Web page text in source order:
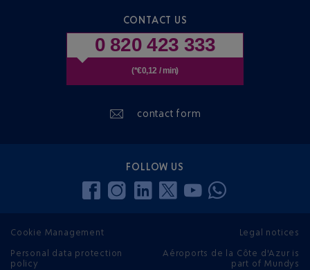
CONTACT US
0 820 423 333
(*€0,12 / min)
contact form
FOLLOW US
Cookie Management
Legal notices
Personal data protection
policy
Aéroports de la Côte d'Azur is
part of Mundys